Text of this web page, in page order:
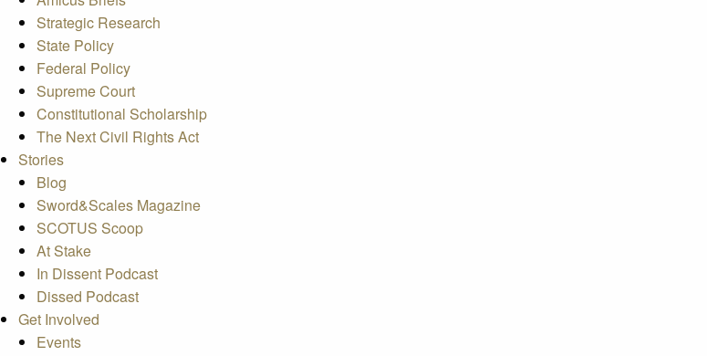
Strategic Research
State Policy
Federal Policy
Supreme Court
Constitutional Scholarship
The Next Civil Rights Act
Stories
Blog
Sword&Scales Magazine
SCOTUS Scoop
At Stake
In Dissent Podcast
Dissed Podcast
Get Involved
Events